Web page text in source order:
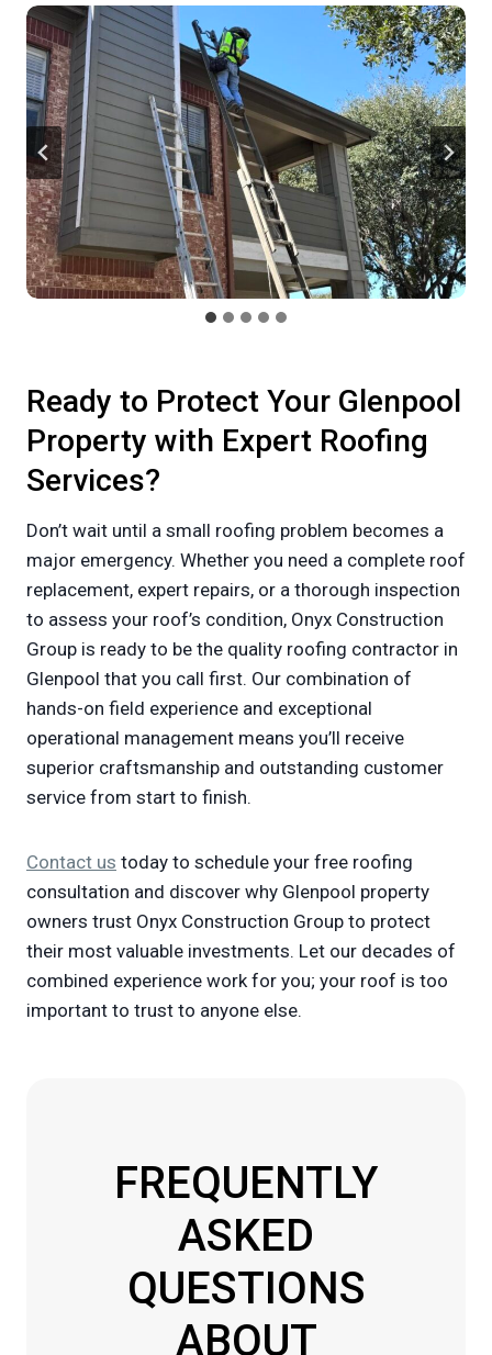
Ready to Protect Your Glenpool
Property with Expert Roofing
Services?
Don’t wait until a small roofing problem becomes a
major emergency. Whether you need a complete roof
replacement, expert repairs, or a thorough inspection
to assess your roof’s condition, Onyx Construction
Group is ready to be the quality roofing contractor in
Glenpool that you call first. Our combination of
hands-on field experience and exceptional
operational management means you’ll receive
superior craftsmanship and outstanding customer
service from start to finish.
Contact us today to schedule your free roofing
consultation and discover why Glenpool property
owners trust Onyx Construction Group to protect
their most valuable investments. Let our decades of
combined experience work for you; your roof is too
important to trust to anyone else.
FREQUENTLY
ASKED
QUESTIONS
ABOUT